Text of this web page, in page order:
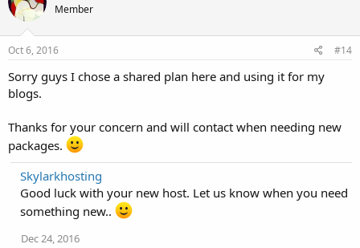
Member
Oct 6, 2016 #14
Sorry guys I chose a shared plan here and using it for my
blogs.
Thanks for your concern and will contact when needing new
packages.
Skylarkhosting
Good luck with your new host. Let us know when you need
something new..
Dec 24, 2016